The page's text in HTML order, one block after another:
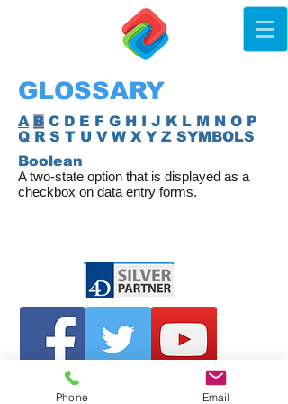
GLOSSARY
A B C D E F G H I J K L M N O P
Q R S T U V W X Y Z SYMBOLS
Boolean
A two-state option that is displayed as a
checkbox on data entry forms.
Phone Email